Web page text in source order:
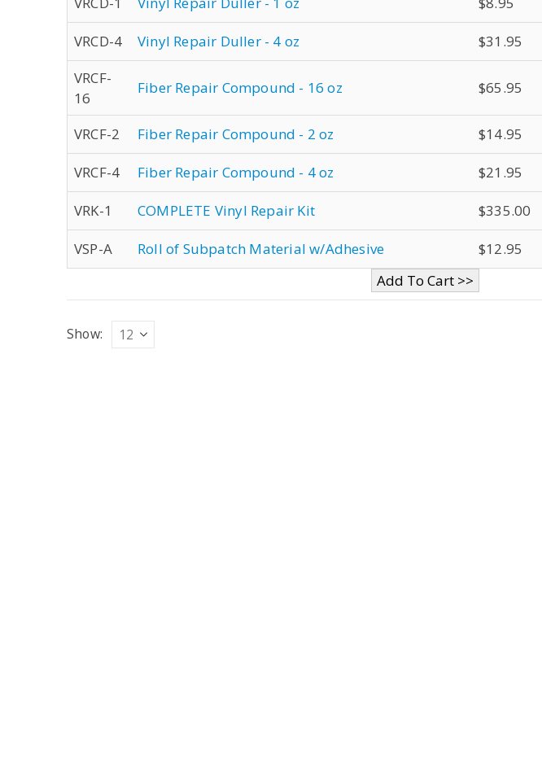
VRCD-4 Vinyl Repair Duller - 4 oz $31.95
VRCF-
16
Fiber Repair Compound - 16 oz $65.95
VRCF-2 Fiber Repair Compound - 2 oz $14.95
VRCF-4 Fiber Repair Compound - 4 oz $21.95
VRK-1 COMPLETE Vinyl Repair Kit $335.00
VSP-A Roll of Subpatch Material w/Adhesive $12.95
Add To Cart >>
Show: